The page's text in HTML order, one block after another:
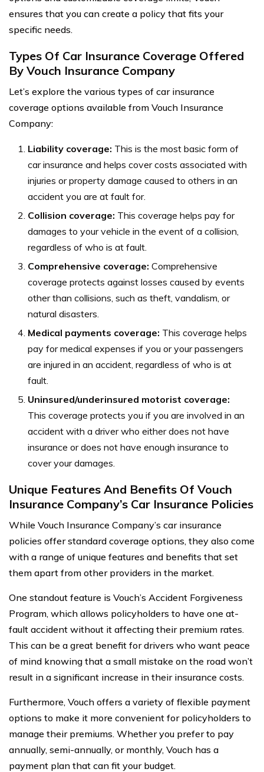
ensures that you can create a policy that fits your
specific needs.
Types Of Car Insurance Coverage Offered
By Vouch Insurance Company
Let’s explore the various types of car insurance
coverage options available from Vouch Insurance
Company:
Liability coverage: This is the most basic form of
car insurance and helps cover costs associated with
injuries or property damage caused to others in an
accident you are at fault for.
Collision coverage: This coverage helps pay for
damages to your vehicle in the event of a collision,
regardless of who is at fault.
Comprehensive coverage: Comprehensive
coverage protects against losses caused by events
other than collisions, such as theft, vandalism, or
natural disasters.
Medical payments coverage: This coverage helps
pay for medical expenses if you or your passengers
are injured in an accident, regardless of who is at
fault.
Uninsured/underinsured motorist coverage:
This coverage protects you if you are involved in an
accident with a driver who either does not have
insurance or does not have enough insurance to
cover your damages.
Unique Features And Benefits Of Vouch
Insurance Company’s Car Insurance Policies
While Vouch Insurance Company’s car insurance
policies offer standard coverage options, they also come
with a range of unique features and benefits that set
them apart from other providers in the market.
One standout feature is Vouch’s Accident Forgiveness
Program, which allows policyholders to have one at-
fault accident without it affecting their premium rates.
This can be a great benefit for drivers who want peace
of mind knowing that a small mistake on the road won’t
result in a significant increase in their insurance costs.
Furthermore, Vouch offers a variety of flexible payment
options to make it more convenient for policyholders to
manage their premiums. Whether you prefer to pay
annually, semi-annually, or monthly, Vouch has a
payment plan that can fit your budget.